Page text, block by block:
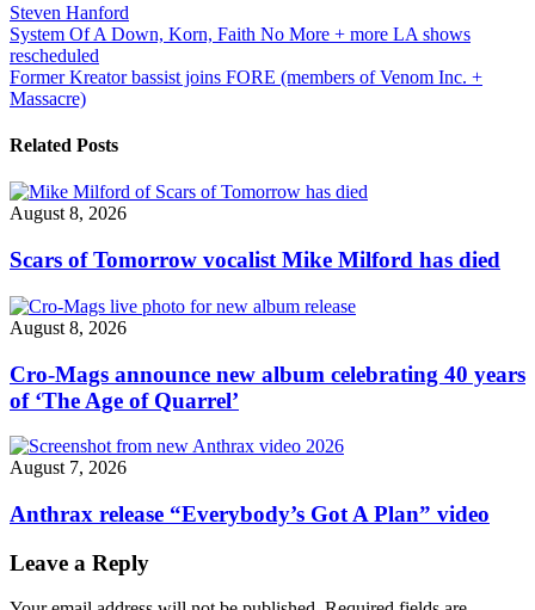
Steven Hanford
Post
navigation
System Of A Down, Korn, Faith No More + more LA shows
rescheduled
Former Kreator bassist joins FORE (members of Venom Inc. +
Massacre)
Related Posts
August 8, 2026
Scars of Tomorrow vocalist Mike Milford has died
August 8, 2026
Cro-Mags announce new album celebrating 40 years
of ‘The Age of Quarrel’
August 7, 2026
Anthrax release “Everybody’s Got A Plan” video
Leave a Reply